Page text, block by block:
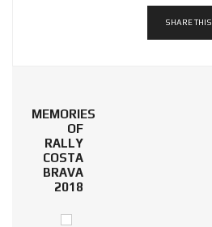
SHARE THIS
MEMORIES
OF
RALLY
COSTA
BRAVA
2018